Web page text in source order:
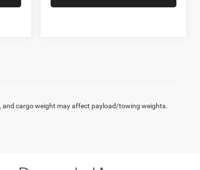
cargo weight may affect payload/towing weights.